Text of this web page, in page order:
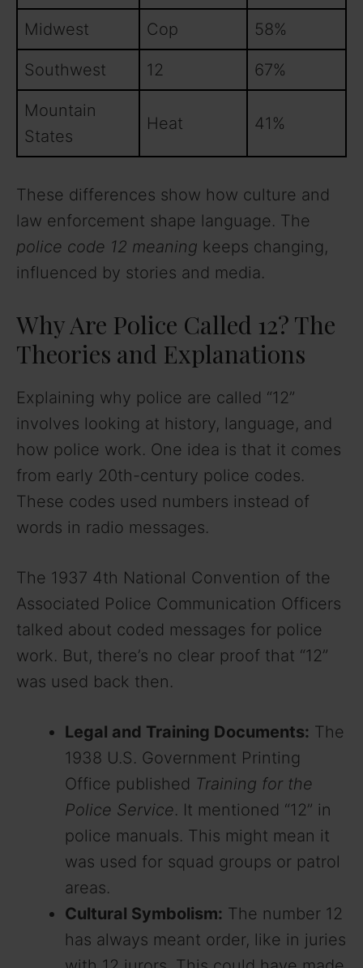
Midwest Cop 58%
Southwest 12 67%
Mountain
States
Heat 41%
These differences show how culture and
law enforcement shape language. The
police code 12 meaning keeps changing,
influenced by stories and media.
Why Are Police Called 12? The
Theories and Explanations
Explaining why police are called “12”
involves looking at history, language, and
how police work. One idea is that it comes
from early 20th-century police codes.
These codes used numbers instead of
words in radio messages.
The 1937 4th National Convention of the
Associated Police Communication Officers
talked about coded messages for police
work. But, there’s no clear proof that “12”
was used back then.
Legal and Training Documents: The
1938 U.S. Government Printing
Office published Training for the
Police Service. It mentioned “12” in
police manuals. This might mean it
was used for squad groups or patrol
areas.
Cultural Symbolism: The number 12
has always meant order, like in juries